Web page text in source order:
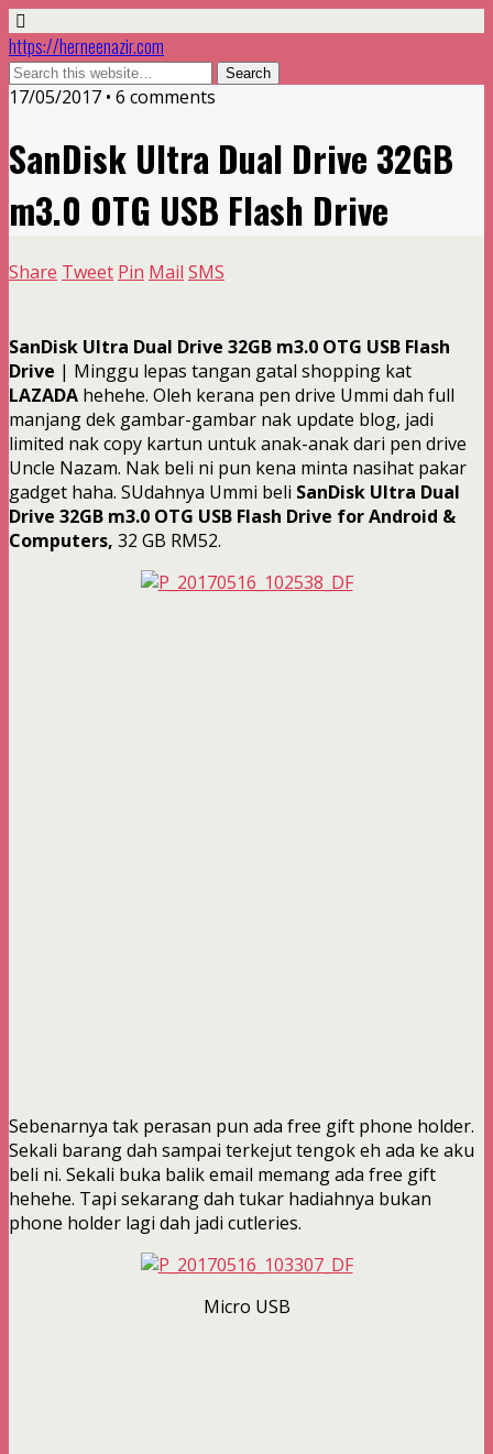
https://herneenazir.com
17/05/2017 • 6 comments
SanDisk Ultra Dual Drive 32GB
m3.0 OTG USB Flash Drive
Share Tweet Pin Mail SMS
SanDisk Ultra Dual Drive 32GB m3.0 OTG USB Flash
Drive | Minggu lepas tangan gatal shopping kat
LAZADA hehehe. Oleh kerana pen drive Ummi dah full
manjang dek gambar-gambar nak update blog, jadi
limited nak copy kartun untuk anak-anak dari pen drive
Uncle Nazam. Nak beli ni pun kena minta nasihat pakar
gadget haha. SUdahnya Ummi beli SanDisk Ultra Dual
Drive 32GB m3.0 OTG USB Flash Drive for Android &
Computers, 32 GB RM52.
Sebenarnya tak perasan pun ada free gift phone holder.
Sekali barang dah sampai terkejut tengok eh ada ke aku
beli ni. Sekali buka balik email memang ada free gift
hehehe. Tapi sekarang dah tukar hadiahnya bukan
phone holder lagi dah jadi cutleries.
Micro USB